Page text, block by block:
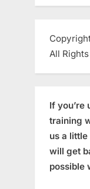
All
If you’re
training
us a
will get
possible